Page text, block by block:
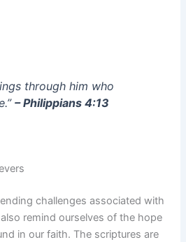
through him who
– Philippians 4:13
challenges associated with
remind ourselves of the hope
in our faith. The scriptures are